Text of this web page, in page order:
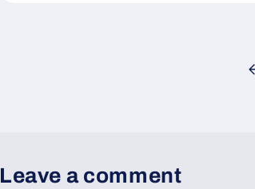
Leave a comment